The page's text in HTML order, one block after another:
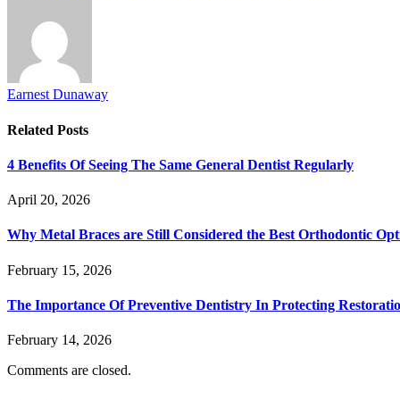
Earnest Dunaway
Related Posts
4 Benefits Of Seeing The Same General Dentist Regularly
April 20, 2026
Why Metal Braces are Still Considered the Best Orthodontic
February 15, 2026
The Importance Of Preventive Dentistry In Protecting
February 14, 2026
Comments are closed.